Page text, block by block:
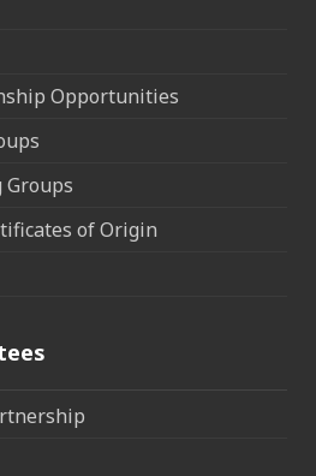
Opportunities
of Origin